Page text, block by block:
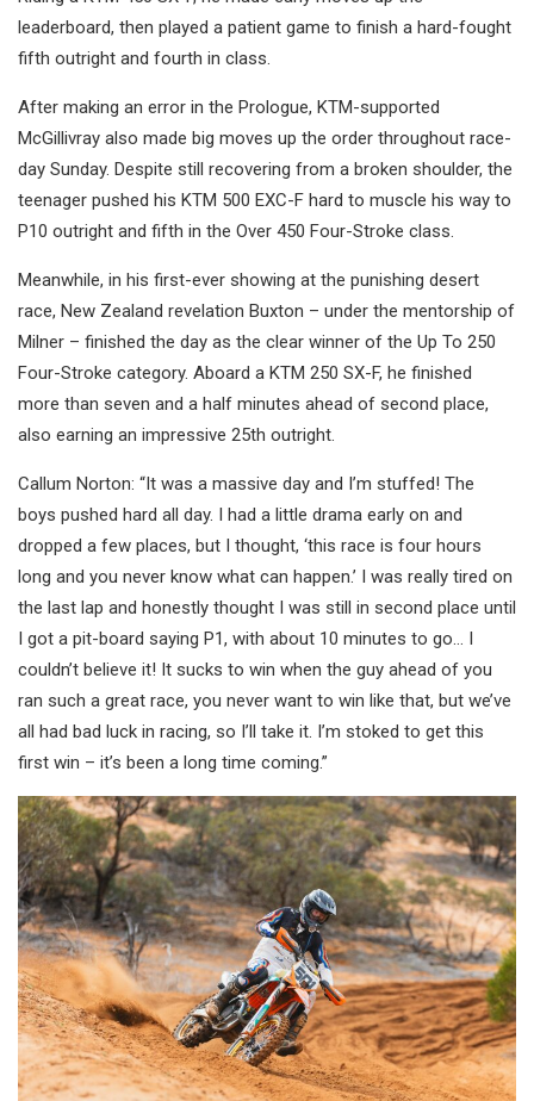
leaderboard, then played a patient game to finish a hard-fought
fifth outright and fourth in class.
After making an error in the Prologue, KTM-supported
McGillivray also made big moves up the order throughout race-
day Sunday. Despite still recovering from a broken shoulder, the
teenager pushed his KTM 500 EXC-F hard to muscle his way to
P10 outright and fifth in the Over 450 Four-Stroke class.
Meanwhile, in his first-ever showing at the punishing desert
race, New Zealand revelation Buxton – under the mentorship of
Milner – finished the day as the clear winner of the Up To 250
Four-Stroke category. Aboard a KTM 250 SX-F, he finished
more than seven and a half minutes ahead of second place,
also earning an impressive 25th outright.
Callum Norton: “It was a massive day and I’m stuffed! The
boys pushed hard all day. I had a little drama early on and
dropped a few places, but I thought, ‘this race is four hours
long and you never know what can happen.’ I was really tired on
the last lap and honestly thought I was still in second place until
I got a pit-board saying P1, with about 10 minutes to go… I
couldn’t believe it! It sucks to win when the guy ahead of you
ran such a great race, you never want to win like that, but we’ve
all had bad luck in racing, so I’ll take it. I’m stoked to get this
first win – it’s been a long time coming.”